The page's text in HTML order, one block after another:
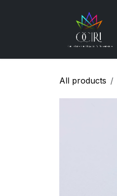
All products